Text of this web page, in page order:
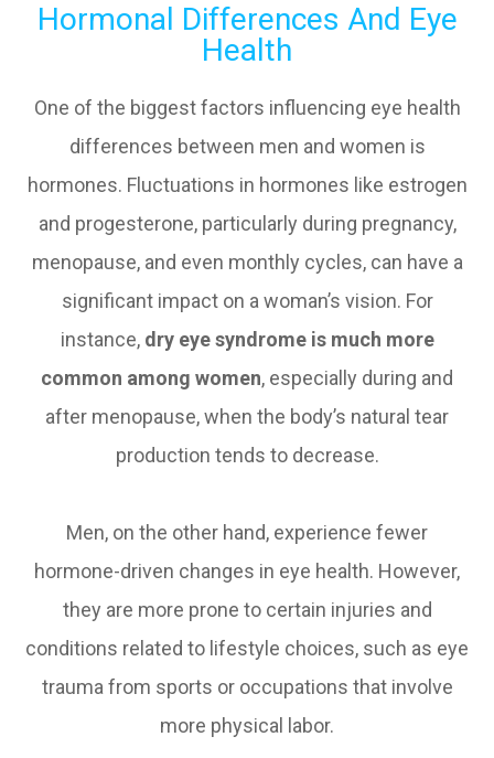
Hormonal Differences And Eye
Health
One of the biggest factors influencing eye health
differences between men and women is
hormones. Fluctuations in hormones like estrogen
and progesterone, particularly during pregnancy,
menopause, and even monthly cycles, can have a
significant impact on a woman’s vision. For
instance, dry eye syndrome is much more
common among women, especially during and
after menopause, when the body’s natural tear
production tends to decrease.
Men, on the other hand, experience fewer
hormone-driven changes in eye health. However,
they are more prone to certain injuries and
conditions related to lifestyle choices, such as eye
trauma from sports or occupations that involve
more physical labor.